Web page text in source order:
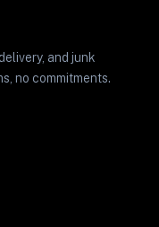
and junk
no commitments.